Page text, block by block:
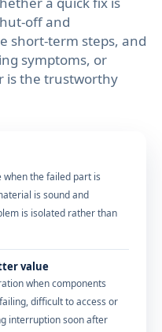
off and
short-term steps, and
symptoms, or
is the trustworthy
the failed part is
is sound and
is isolated rather than
value
when components
difficult to access or
interruption soon after